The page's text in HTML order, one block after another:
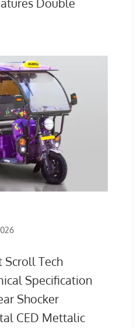
Scroll Tech
Specification
Shocker
CED Mettalic